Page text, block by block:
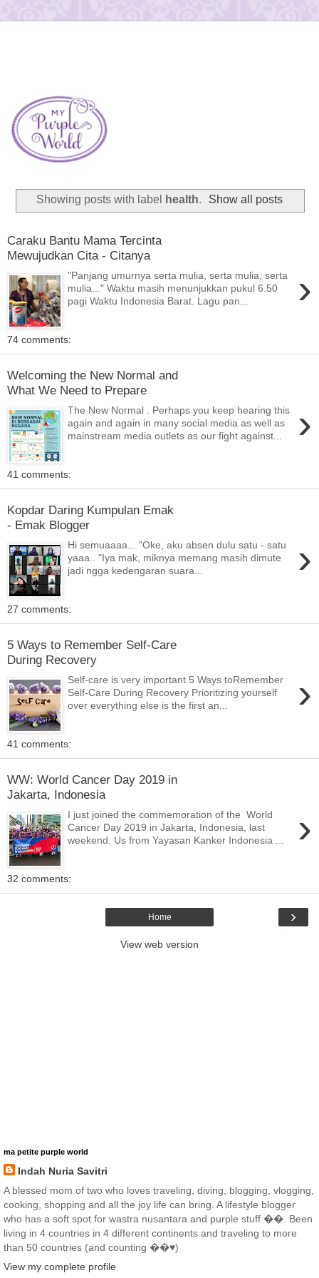
Showing posts with label health. Show all posts
Caraku Bantu Mama Tercinta
Mewujudkan Cita - Citanya
›
"Panjang umurnya serta mulia, serta mulia, serta
mulia..." Waktu masih menunjukkan pukul 6.50
pagi Waktu Indonesia Barat. Lagu pan...
74 comments:
Welcoming the New Normal and
What We Need to Prepare
›
The New Normal . Perhaps you keep hearing this
again and again in many social media as well as
mainstream media outlets as our fight against...
41 comments:
Kopdar Daring Kumpulan Emak
- Emak Blogger
›
Hi semuaaaa... "Oke, aku absen dulu satu - satu
yaaa.. "Iya mak, miknya memang masih dimute
jadi ngga kedengaran suara...
27 comments:
5 Ways to Remember Self-Care
During Recovery
›
Self-care is very important 5 Ways toRemember
Self-Care During Recovery Prioritizing yourself
over everything else is the first an...
41 comments:
WW: World Cancer Day 2019 in
Jakarta, Indonesia
›
I just joined the commemoration of the World
Cancer Day 2019 in Jakarta, Indonesia, last
weekend. Us from Yayasan Kanker Indonesia ...
32 comments:
›
Home
View web version
ma petite purple world
Indah Nuria Savitri
A blessed mom of two who loves traveling, diving, blogging, vlogging,
cooking, shopping and all the joy life can bring. A lifestyle blogger
who has a soft spot for wastra nusantara and purple stuff ��. Been
living in 4 countries in 4 different continents and traveling to more
than 50 countries (and counting ��♥️)
View my complete profile